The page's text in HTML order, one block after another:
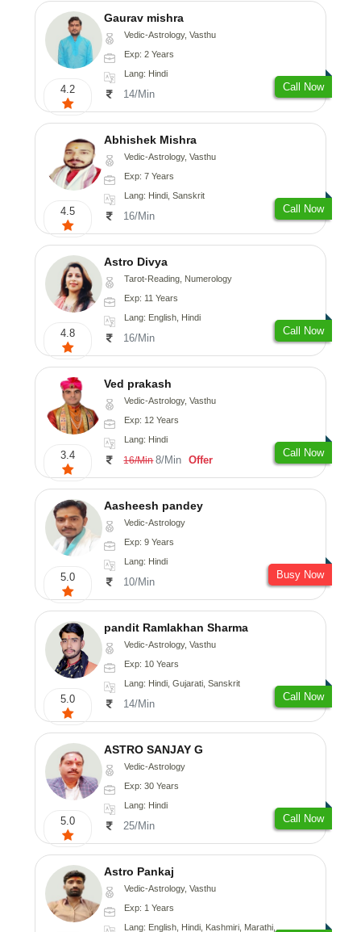
4.2
Gaurav mishra
Vedic-Astrology, Vasthu
Exp: 2 Years
Lang: Hindi
14/Min
Call Now
4.5
Abhishek Mishra
Vedic-Astrology, Vasthu
Exp: 7 Years
Lang: Hindi, Sanskrit
16/Min
Call Now
4.8
Astro Divya
Tarot-Reading, Numerology
Exp: 11 Years
Lang: English, Hindi
16/Min
Call Now
3.4
Ved prakash
Vedic-Astrology, Vasthu
Exp: 12 Years
Lang: Hindi
16/Min 8/Min Offer
Call Now
5.0
Aasheesh pandey
Vedic-Astrology
Exp: 9 Years
Lang: Hindi
10/Min
Busy Now
5.0
pandit Ramlakhan Sharma
Vedic-Astrology, Vasthu
Exp: 10 Years
Lang: Hindi, Gujarati, Sanskrit
14/Min
Call Now
5.0
ASTRO SANJAY G
Vedic-Astrology
Exp: 30 Years
Lang: Hindi
25/Min
Call Now
Astro Pankaj
Vedic-Astrology, Vasthu
Exp: 1 Years
Lang: English, Hindi, Kashmiri, Marathi, Gujarati, Punjabi, Odiya, Nepali, Sanskrit